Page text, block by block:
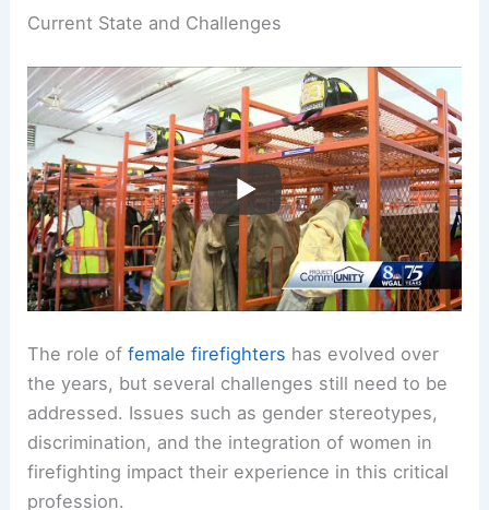
equipment tailored for their needs. Ongoing
improving conditions in fire services nationwide.
RELATED What is Firefighter Slang For?
Understanding Terms Used in the Fire Service
Current State and Challenges